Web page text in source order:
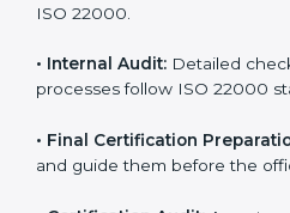
22000 to find missing
•Documentation:Preparing
•Pre-Assessment Audits: